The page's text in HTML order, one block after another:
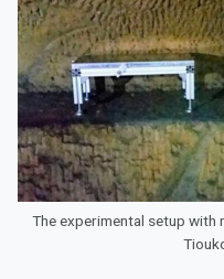
The experimental setup with